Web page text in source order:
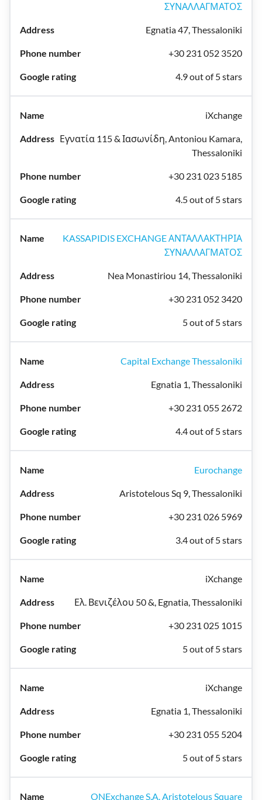
ΣΥΝΑΛΛΑΓΜΑΤΟΣ
Egnatia 47, Thessaloniki
+30 231 052 3520
4.9 out of 5 stars
iXchange
Εγνατία 115 & Ιασωνίδη, Antoniou Kamara,
Thessaloniki
+30 231 023 5185
4.5 out of 5 stars
KASSAPIDIS EXCHANGE ΑΝΤΑΛΛΑΚΤΗΡΙΑ
ΣΥΝΑΛΛΑΓΜΑΤΟΣ
Nea Monastiriou 14, Thessaloniki
+30 231 052 3420
5 out of 5 stars
Capital Exchange Thessaloniki
Egnatia 1, Thessaloniki
+30 231 055 2672
4.4 out of 5 stars
Eurochange
Aristotelous Sq 9, Thessaloniki
+30 231 026 5969
3.4 out of 5 stars
iXchange
Ελ. Βενιζέλου 50 &, Egnatia, Thessaloniki
+30 231 025 1015
5 out of 5 stars
iXchange
Egnatia 1, Thessaloniki
+30 231 055 5204
5 out of 5 stars
ONExchange S.A. Aristotelous Square